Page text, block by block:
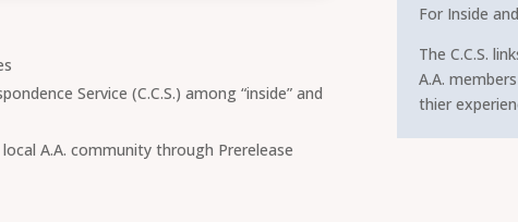
Service (C.C.S.) among “inside” and
A.A. community through Prerelease
For Inside
The C.C.S.
A.A.
thier